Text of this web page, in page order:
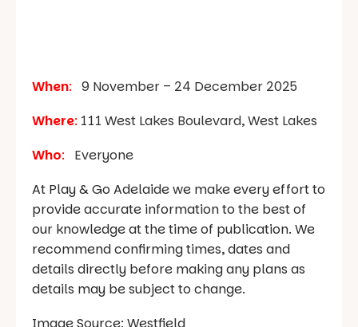
When: 9 November – 24 December 2025
Where: 111 West Lakes Boulevard, West Lakes
Who: Everyone
At Play & Go Adelaide we make every effort to
provide accurate information to the best of
our knowledge at the time of publication. We
recommend confirming times, dates and
details directly before making any plans as
details may be subject to change.